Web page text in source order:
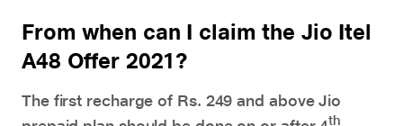
From when can I claim the Jio Itel
A48 Offer 2021?
The first recharge of Rs. 249 and above Jio
th